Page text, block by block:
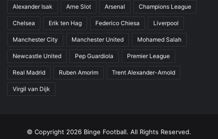
Alexander Isak Arne Slot Arsenal Champions League
Chelsea Erik ten Hag Federico Chiesa Liverpool
Manchester City Manchester United Mohamed Salah
Newcastle United Pep Guardiola Premier League
Real Madrid Ruben Amorim Trent Alexander-Arnold
Virgil van Dijk
© Copyright 2026 Binge Football. All Rights Reserved.